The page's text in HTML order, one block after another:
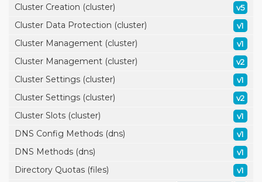
Cluster Creation (cluster) v5
Cluster Data Protection (cluster) v1
Cluster Management (cluster) v1
Cluster Management (cluster) v2
Cluster Settings (cluster) v1
Cluster Settings (cluster) v2
Cluster Slots (cluster) v1
DNS Config Methods (dns) v1
DNS Methods (dns) v1
Directory Quotas (files) v1